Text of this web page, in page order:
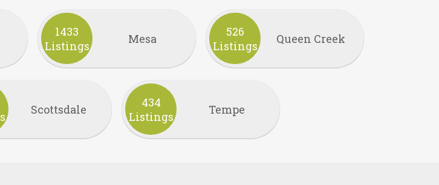
1433
Listings
Mesa
526
Listings
Queen Creek
Scottsdale
434
Listings
Tempe